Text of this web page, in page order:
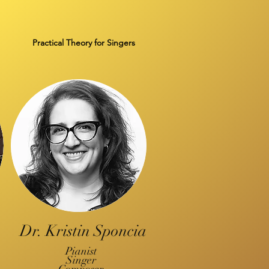
Dr. Kristin Sponcia
Pianist
Singer
Practical Theory for Singers